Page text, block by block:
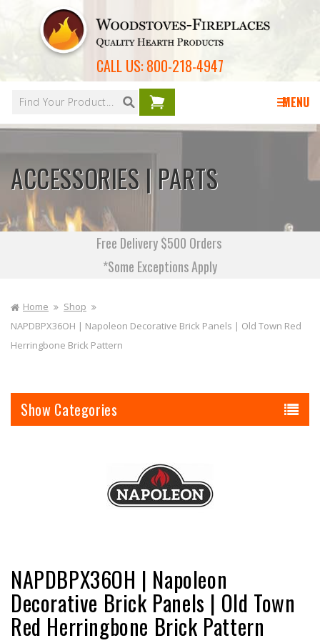
Skip to
content
CALL US:800-218-4947
Your
cart is
empty
MENU
ACCESSORIES | PARTS
Free Delivery $500 Orders
*Some Exceptions Apply
Home
Shop
NAPDBPX36OH | Napoleon Decorative Brick Panels | Old Town Red
Herringbone Brick Pattern
Categories
NAPDBPX36OH | Napoleon
Decorative Brick Panels | Old Town
Red Herringbone Brick Pattern